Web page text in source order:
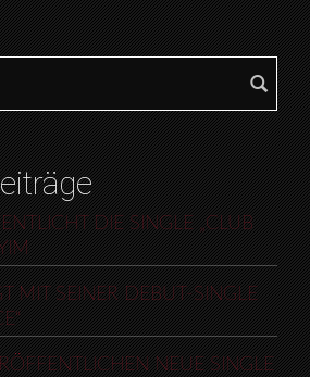
DIE SINGLE „CLUB
MIT SEINER DEBUT-SINGLE
NEUE SINGLE